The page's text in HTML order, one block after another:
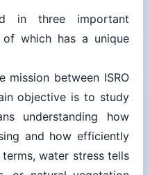
of which has a unique
between ISRO
objective is to study
understanding how
and how efficiently
water stress tells
or natural vegetation